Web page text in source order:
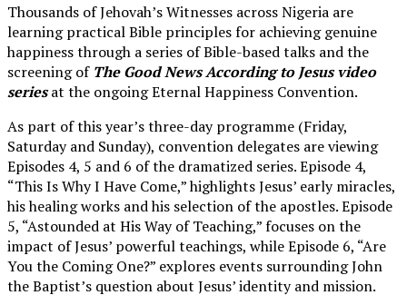
Thousands of Jehovah’s Witnesses across Nigeria are
learning practical Bible principles for achieving genuine
happiness through a series of Bible-based talks and the
screening of The Good News According to Jesus video
seriesat the ongoing Eternal Happiness Convention.
As part of this year’s three-day programme (Friday,
Saturday and Sunday), convention delegates are viewing
Episodes 4, 5 and 6 of the dramatized series. Episode 4,
“This Is Why I Have Come,” highlights Jesus’ early miracles,
his healing works and his selection of the apostles. Episode
5, “Astounded at His Way of Teaching,” focuses on the
impact of Jesus’ powerful teachings, while Episode 6, “Are
You the Coming One?” explores events surrounding John
the Baptist’s question about Jesus’ identity and mission.